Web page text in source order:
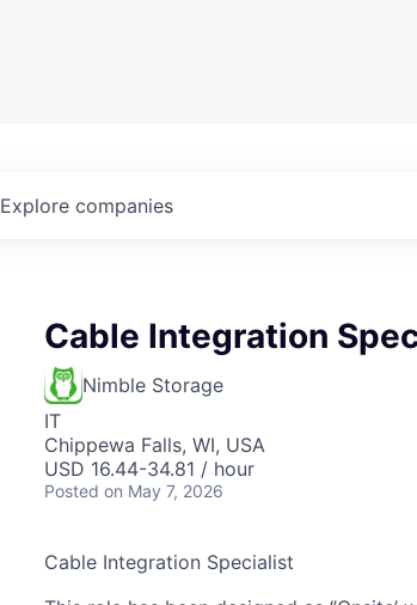
Explore companies
Cable Integration
Nimble Storage
IT
Chippewa Falls, WI, USA
USD 16.44-34.81 / hour
Posted on May 7, 2026
Cable Integration Specialist